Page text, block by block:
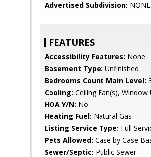
Advertised Subdivision:
FEATURES
Accessibility Features: None
Basement Type: Unfinished
Bedrooms Count Main Level: 3
Cooling: Ceiling Fan(s), Window
HOA Y/N: No
Heating Fuel: Natural Gas
Listing Service Type: Full
Pets Allowed: Case by Case
Sewer/Septic: Public Sewer